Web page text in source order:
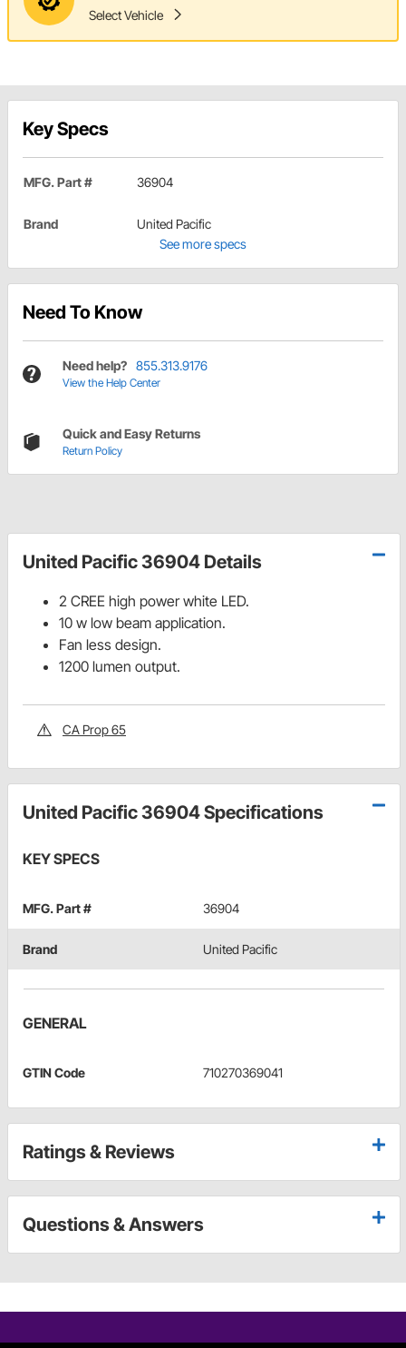
Select Vehicle
Key Specs
MFG. Part # 36904
Brand
United Pacific
See more specs
Need To Know
Need help? 855.313.9176
View the Help Center
Quick and Easy Returns
Return Policy
United Pacific 36904 Details
2 CREE high power white LED.
10 w low beam application.
Fan less design.
1200 lumen output.
CA Prop 65
United Pacific 36904 Specifications
KEY SPECS
MFG. Part # 36904
Brand United Pacific
GENERAL
GTIN Code 710270369041
Ratings & Reviews
Questions & Answers